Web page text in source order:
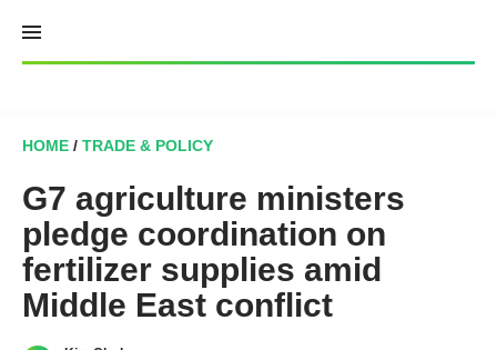
content
HOME / TRADE & POLICY
G7 agriculture ministers
pledge coordination on
fertilizer supplies amid
Middle East conflict